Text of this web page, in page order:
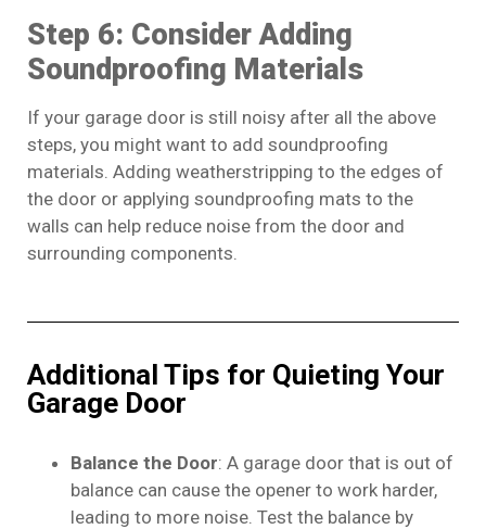
Step 6: Consider Adding
Soundproofing Materials
If your garage door is still noisy after all the above
steps, you might want to add soundproofing
materials. Adding weatherstripping to the edges of
the door or applying soundproofing mats to the
walls can help reduce noise from the door and
surrounding components.
Additional Tips for Quieting Your
Garage Door
Balance the Door: A garage door that is out of
balance can cause the opener to work harder,
leading to more noise. Test the balance by